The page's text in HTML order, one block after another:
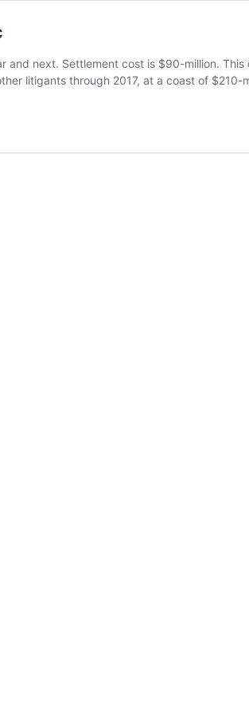
next. Settlement cost is $90-million.
litigants through 2017, at a coast of $210-